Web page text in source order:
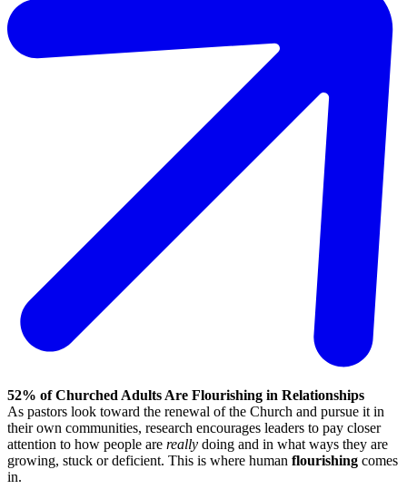
52% of Churched Adults Are Flourishing in Relationships
As pastors look toward the renewal of the Church and pursue it in
their own communities, research encourages leaders to pay closer
attention to how people are really doing and in what ways they are
growing, stuck or deficient. This is where human flourishing comes
in.